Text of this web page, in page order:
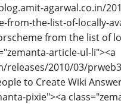
agarwal.co.in/
from-the-list-of-locally-
from the list of
article-ul-li"><a
2010/03/
to Create Wiki
pixie"><a